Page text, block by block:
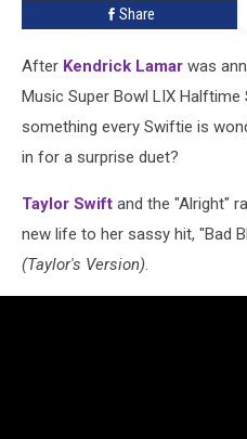
Bowl
Halftime
Show?
Share
After Kendrick Lamar was
Music Super Bowl LIX
something every Swiftie is
in for a surprise duet?
Taylor Swift and the "Alright"
new life to her sassy hit, "Bad
(Taylor's Version).